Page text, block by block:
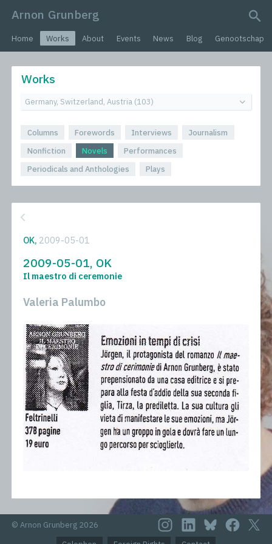
Arnon Grunberg
Home Works About Events News Blog Genootschap
Works
Columns Forewords Interviews
Journalism
Nonfiction
Novels
Performances
Periodicals and Anthologies
Plays
OK, 2009-05-01
2009-05-01, OK
Il maestro di ceremonie
Valeria Palumbo
© Arnon Grunberg 2026